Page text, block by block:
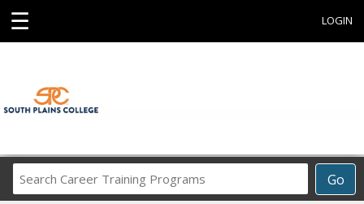
☰ LOGIN
Go
Career